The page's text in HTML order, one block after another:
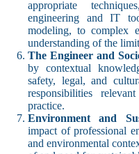
appropriate
engineering and IT
modeling, to complex
understanding of the
The Engineer and
by contextual
safety, legal, and
responsibilities
practice.
Environment and
impact of professional
and environmental